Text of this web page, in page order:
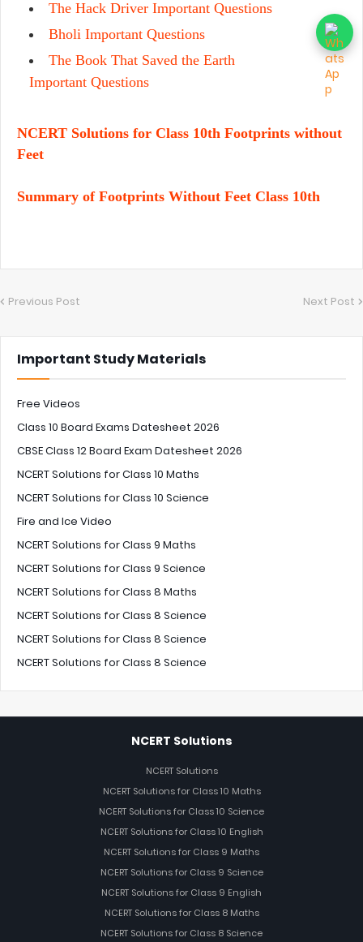
The Hack Driver Important Questions
Bholi Important Questions
The Book That Saved the Earth
Important Questions
NCERT Solutions for Class 10th Footprints without
Feet
Summary of Footprints Without Feet Class 10th
Previous Post Next Post
Important Study Materials
Free Videos
Class 10 Board Exams Datesheet 2026
CBSE Class 12 Board Exam Datesheet 2026
NCERT Solutions for Class 10 Maths
NCERT Solutions for Class 10 Science
Fire and Ice Video
NCERT Solutions for Class 9 Maths
NCERT Solutions for Class 9 Science
NCERT Solutions for Class 8 Maths
NCERT Solutions for Class 8 Science
NCERT Solutions for Class 8 Science
NCERT Solutions for Class 8 Science
NCERT Solutions
NCERT Solutions
NCERT Solutions for Class 10 Maths
NCERT Solutions for Class 10 Science
NCERT Solutions for Class 10 English
NCERT Solutions for Class 9 Maths
NCERT Solutions for Class 9 Science
NCERT Solutions for Class 9 English
NCERT Solutions for Class 8 Maths
NCERT Solutions for Class 8 Science